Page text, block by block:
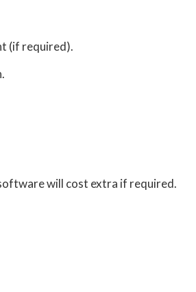
(if required).
will cost extra if required.